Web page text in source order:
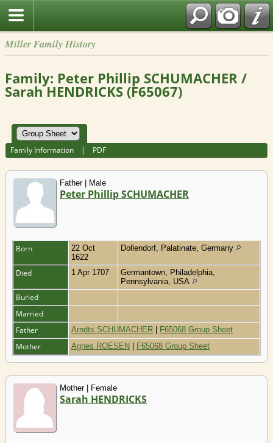
Miller Family History
Family: Peter Phillip SCHUMACHER /
Sarah HENDRICKS (F65067)
Family Information | PDF
Father | Male
Peter Phillip SCHUMACHER
Born
22 Oct
1622
Dollendorf, Palatinate, Germany
Died 1 Apr 1707
Germantown, Philadelphia,
Pennsylvania, USA
Buried
Married
Father
Arndts SCHUMACHER F65068 Group Sheet
Mother Agnes ROESEN F65068 Group Sheet
Mother | Female
Sarah HENDRICKS